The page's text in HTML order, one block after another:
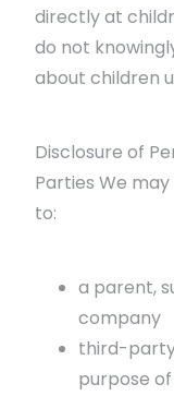
directly at
do not
about children
Disclosure of
Parties We
to:
a parent,
company
third-
purpose